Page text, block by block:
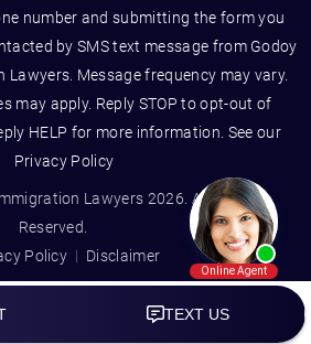
number and submitting the form you
by SMS text message from Godoy
Lawyers. Message frequency may vary.
may apply. Reply STOP to opt-out of
HELP for more information. See our
Privacy Policy
Lawyers 2026. All Rights
Reserved.
Policy
Disclaimer